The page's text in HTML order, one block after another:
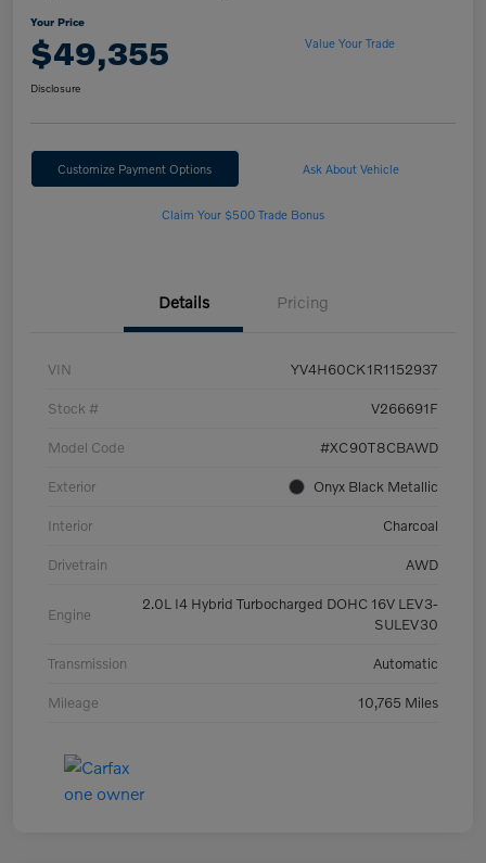
Your Price
$49,355 Value Your Trade
Disclosure
Customize Payment Options Ask About Vehicle
Claim Your $500 Trade Bonus
Details Pricing
VIN YV4H60CK1R1152937
Stock # V266691F
Model Code #XC90T8CBAWD
Exterior Onyx Black Metallic
Interior Charcoal
Drivetrain AWD
Engine
2.0L I4 Hybrid Turbocharged DOHC 16V LEV3-
SULEV30
Transmission Automatic
Mileage 10,765 Miles